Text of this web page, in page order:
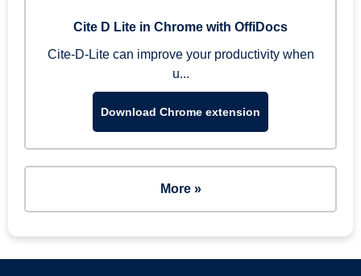
Cite D Lite in Chrome with OffiDocs
Cite-D-Lite can improve your productivity when
u...
Download Chrome extension
More »